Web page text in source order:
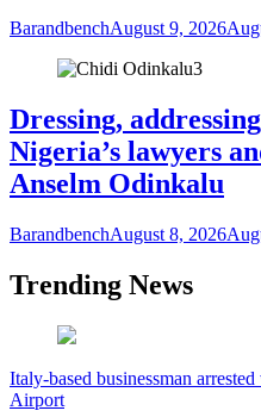
BarandbenchAugust 9, 2026
3
Dressing,
Nigeria’s lawyers
Anselm Odinkalu
BarandbenchAugust 8, 2026
Trending News
Italy-based businessman
Airport